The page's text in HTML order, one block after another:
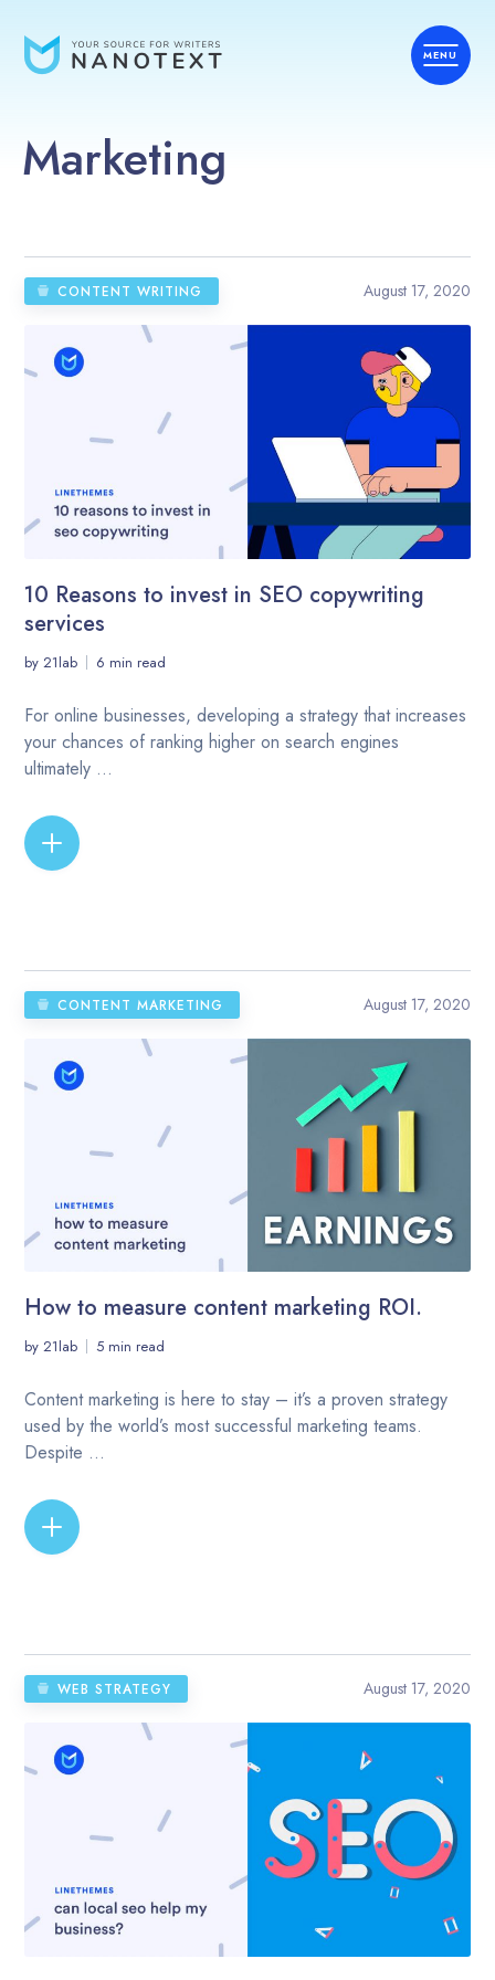
Marketing
CONTENT WRITING August 17, 2020
10 Reasons to invest in SEO copywriting
services
by21lab 6 min read
For online businesses, developing a strategy that increases
your chances of ranking higher on search engines
ultimately ...
CONTENT MARKETING August 17, 2020
How to measure content marketing ROI.
by21lab 5 min read
Content marketing is here to stay – it’s a proven strategy
used by the world’s most successful marketing teams.
Despite ...
WEB STRATEGY August 17, 2020